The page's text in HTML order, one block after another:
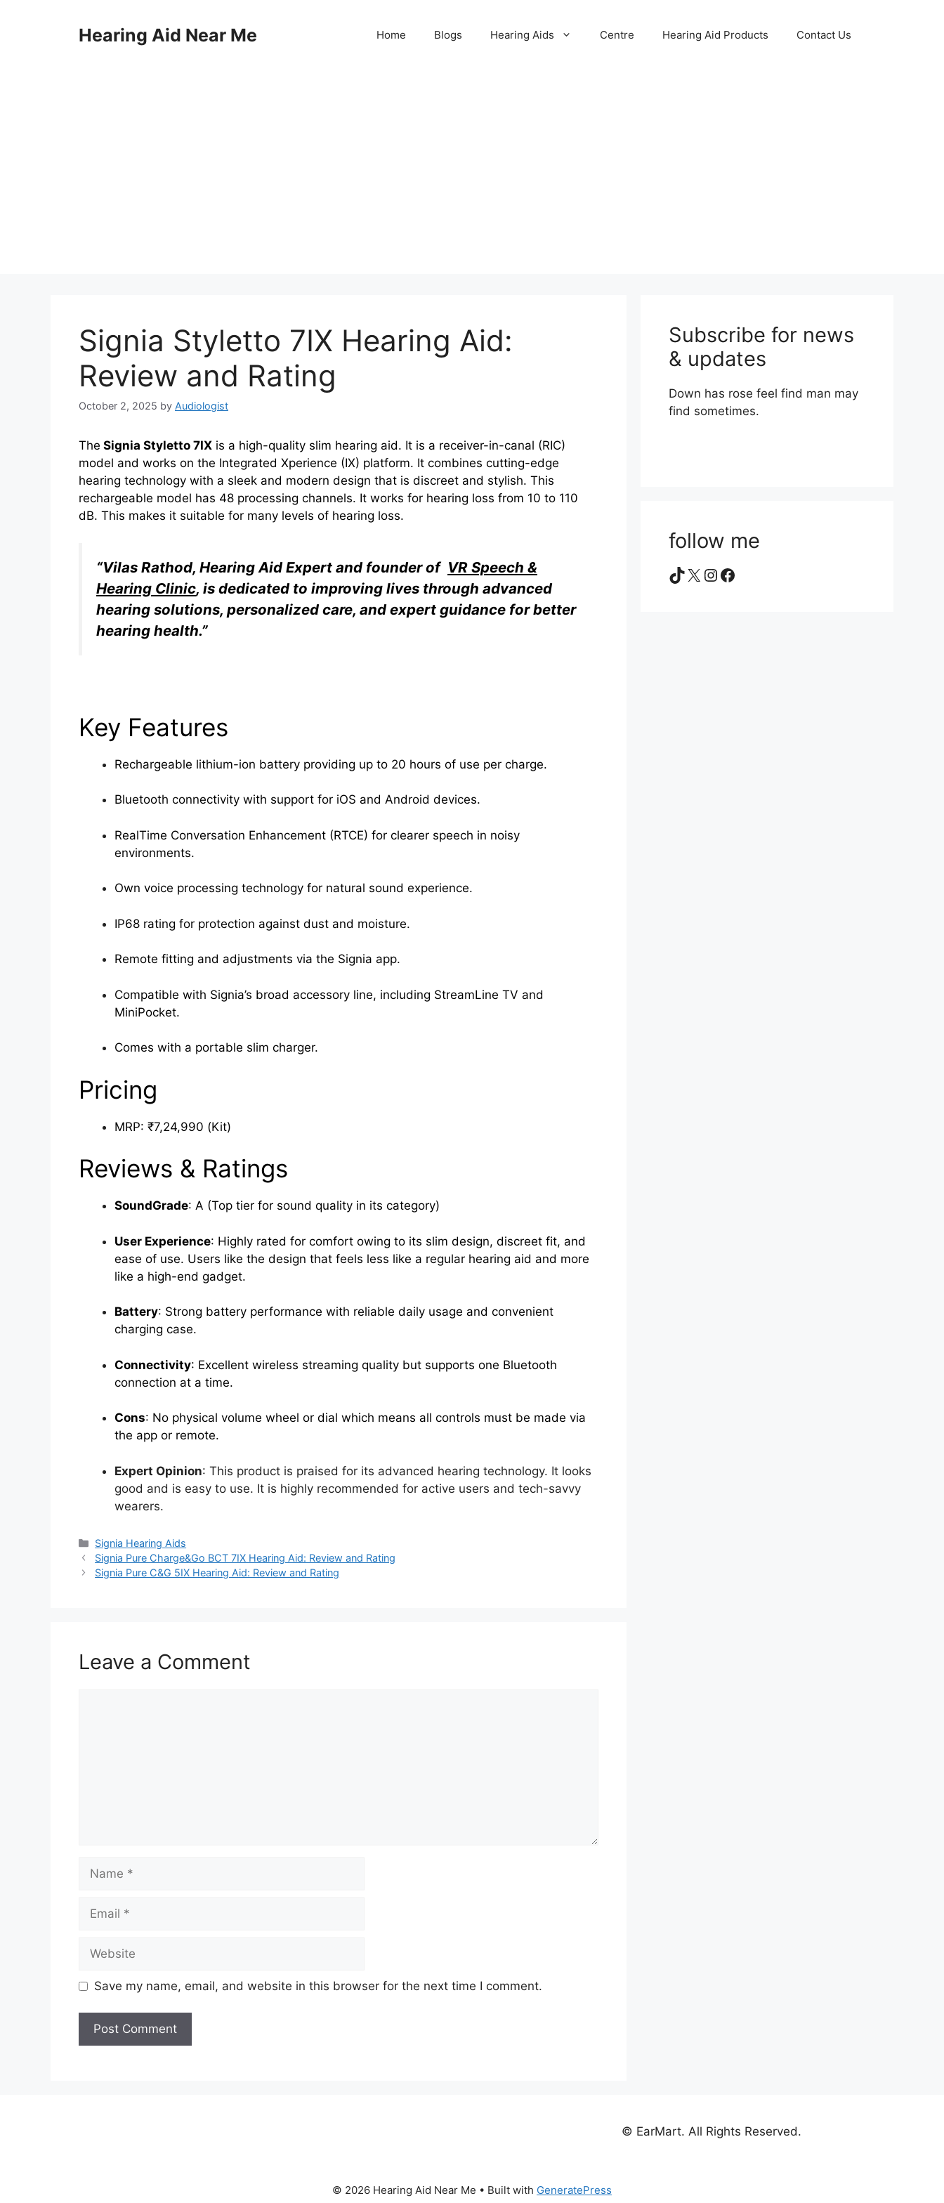
Hearing Aid Near Me Home Blogs Hearing Aids Centre Hearing Aid Products Contact Us
Signia Styletto 7IX Hearing Aid:
Review and Rating
October 2, 2025 by Audiologist
The Signia Styletto 7IX is a high-quality slim hearing aid. It is a receiver-in-canal (RIC)
model and works on the Integrated Xperience (IX) platform. It combines cutting-edge
hearing technology with a sleek and modern design that is discreet and stylish. This
rechargeable model has 48 processing channels. It works for hearing loss from 10 to 110
dB. This makes it suitable for many levels of hearing loss.
“Vilas Rathod, Hearing Aid Expert and founder of VR Speech &
Hearing Clinic, is dedicated to improving lives through advanced
hearing solutions, personalized care, and expert guidance for better
hearing health.”
Key Features
Rechargeable lithium-ion battery providing up to 20 hours of use per charge.
Bluetooth connectivity with support for iOS and Android devices.
RealTime Conversation Enhancement (RTCE) for clearer speech in noisy
environments.
Own voice processing technology for natural sound experience.
IP68 rating for protection against dust and moisture.
Remote fitting and adjustments via the Signia app.
Compatible with Signia’s broad accessory line, including StreamLine TV and
MiniPocket.
Comes with a portable slim charger.
Pricing
MRP: ₹7,24,990 (Kit)
Reviews & Ratings
SoundGrade: A (Top tier for sound quality in its category)
User Experience: Highly rated for comfort owing to its slim design, discreet fit, and
ease of use. Users like the design that feels less like a regular hearing aid and more
like a high-end gadget.
Battery: Strong battery performance with reliable daily usage and convenient
charging case.
Connectivity: Excellent wireless streaming quality but supports one Bluetooth
connection at a time.
Cons: No physical volume wheel or dial which means all controls must be made via
the app or remote.
Expert Opinion: This product is praised for its advanced hearing technology. It looks
good and is easy to use. It is highly recommended for active users and tech-savvy
wearers.
Categories
Signia Hearing Aids
Signia Pure Charge&Go BCT 7IX Hearing Aid: Review and Rating
Signia Pure C&G 5IX Hearing Aid: Review and Rating
Leave a Comment
Save my name, email, and website in this browser for the next time I comment.
Subscribe for news
& updates
Down has rose feel find man may
find sometimes.
follow me
TikTok
X Instagram
Facebook
© EarMart. All Rights Reserved.
© 2026 Hearing Aid Near Me • Built with GeneratePress